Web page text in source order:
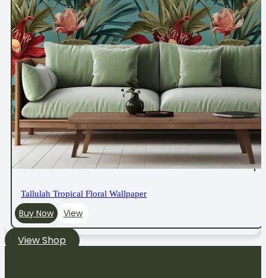
Tallulah Tropical Floral Wallpaper
Buy Now View
View Shop